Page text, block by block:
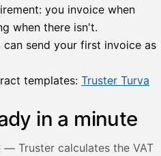
you invoice when
when there isn't.
send your first invoice as
templates: Truster Turva
in a minute
Truster calculates the VAT
heinäkuu
1
lähetetty